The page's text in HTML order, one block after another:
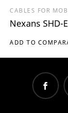
ADD TO
CABLES FOR
Nexans SHD-